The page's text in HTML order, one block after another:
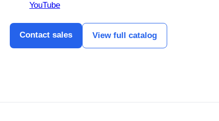
YouTube
Contact sales View full catalog